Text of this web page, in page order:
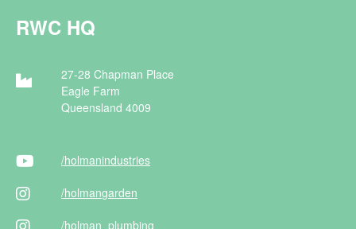
RWC HQ
27-28 Chapman Place
Eagle Farm
Queensland 4009
/holmanindustries
/holmangarden
/holman _plumbing